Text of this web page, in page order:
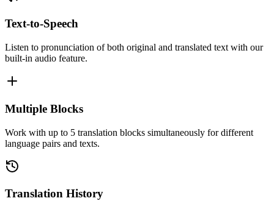
Text-to-Speech
Listen to pronunciation of both original and translated text with our
built-in audio feature.
Multiple Blocks
Work with up to 5 translation blocks simultaneously for different
language pairs and texts.
Translation History